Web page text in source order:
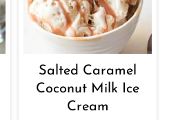
Salted Caramel
Coconut Milk Ice
Cream